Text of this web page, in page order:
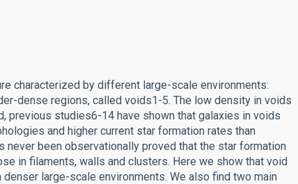
characterized by different large-scale environments:
dense regions, called voids1-5. The low density in voids
studies6-14 have shown that galaxies in voids
and higher current star formation rates than
been observationally proved that the star formation
in filaments, walls and clusters. Here we show that void
large-scale environments. We also find two main